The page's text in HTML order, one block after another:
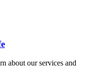
about our services and